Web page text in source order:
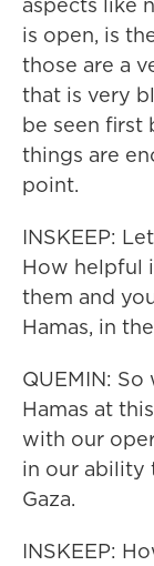
is open, is
those are a
that is very
be seen
things are
point.
INSKEEP:
How helpful
them and
Hamas, in
QUEMIN:
Hamas at
with our
in our ability
Gaza.
INSKEEP: